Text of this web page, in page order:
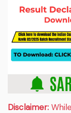
Disclaimer: